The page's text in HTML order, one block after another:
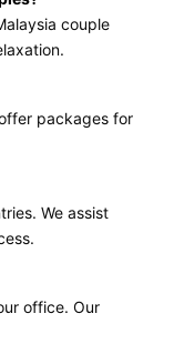
couple
packages for
We assist
office. Our